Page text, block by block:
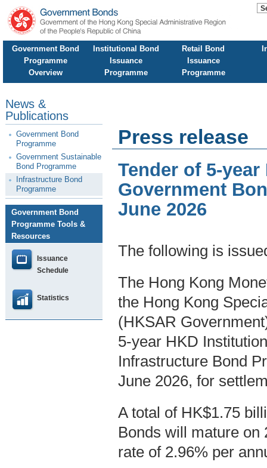
Government Bond
Programme
Overview
Institutional Bond
Issuance
Programme
Retail Bond
Issuance
Programme
News &
Publications
Government Bond
Programme
Government Sustainable
Bond Programme
Infrastructure Bond
Programme
Government Bond
Programme Tools &
Resources
Issuance
Schedule
Statistics
Press release
Tender of 5-
Government
June 2026
The following is
The Hong Kong
the Hong Kong
(HKSAR
5-year HKD
Infrastructure Bond
June 2026, for
A total of HK$1.75
Bonds will mature on
rate of 2.96% per